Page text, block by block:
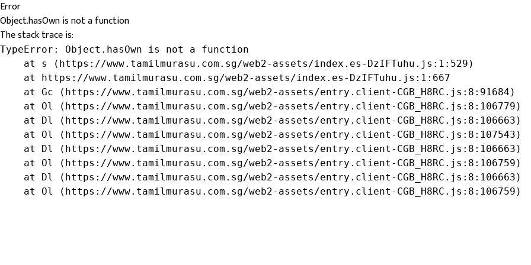
Error
Object.hasOwn is not a function
The stack trace is:
TypeError: Object.hasOwn is not a function
    at s (https://www.tamilmurasu.com.sg/web2-assets/index.es-DzIFTuhu.js:1:529)
    at https://www.tamilmurasu.com.sg/web2-assets/index.es-DzIFTuhu.js:1:667
    at Gc (https://www.tamilmurasu.com.sg/web2-assets/entry.client-CGB_H8RC.js:8:91684)
    at Ol (https://www.tamilmurasu.com.sg/web2-assets/entry.client-CGB_H8RC.js:8:106779)
    at Dl (https://www.tamilmurasu.com.sg/web2-assets/entry.client-CGB_H8RC.js:8:106663)
    at Ol (https://www.tamilmurasu.com.sg/web2-assets/entry.client-CGB_H8RC.js:8:107543)
    at Dl (https://www.tamilmurasu.com.sg/web2-assets/entry.client-CGB_H8RC.js:8:106663)
    at Ol (https://www.tamilmurasu.com.sg/web2-assets/entry.client-CGB_H8RC.js:8:106759)
    at Dl (https://www.tamilmurasu.com.sg/web2-assets/entry.client-CGB_H8RC.js:8:106663)
    at Ol (https://www.tamilmurasu.com.sg/web2-assets/entry.client-CGB_H8RC.js:8:106759)